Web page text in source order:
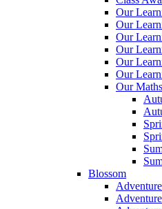
Our
Our
Our
Our
Our
Our
Our Maths
Blossom